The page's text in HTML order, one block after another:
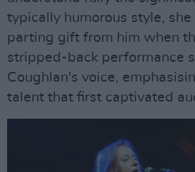
typically humorous style,
parting gift from him when
stripped-back performance
Coughlan's voice,
talent that first captivated